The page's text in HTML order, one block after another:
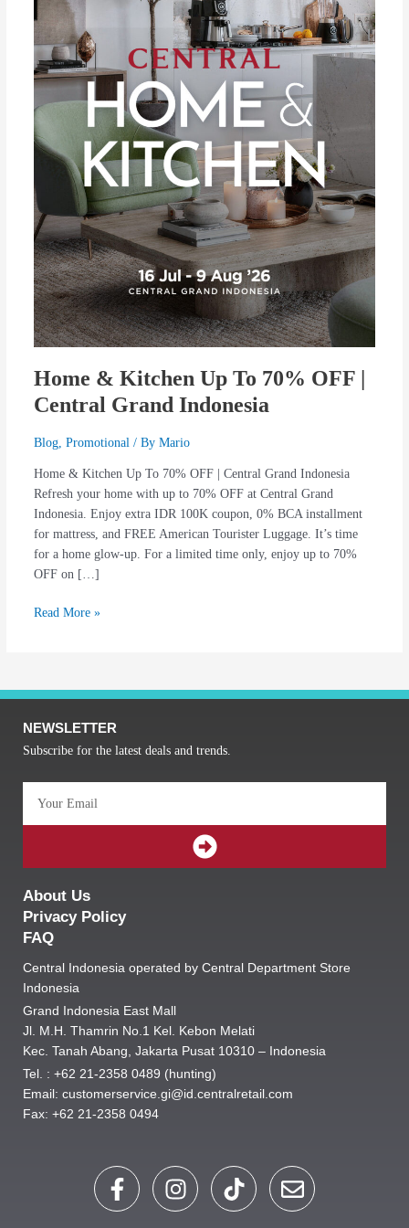
Home & Kitchen Up To 70% OFF |
Central Grand Indonesia
Blog, Promotional / By Mario
Home & Kitchen Up To 70% OFF | Central Grand Indonesia
Refresh your home with up to 70% OFF at Central Grand
Indonesia. Enjoy extra IDR 100K coupon, 0% BCA installment
for mattress, and FREE American Tourister Luggage. It’s time
for a home glow-up. For a limited time only, enjoy up to 70%
OFF on […]
70%
OFF
|
Central
Grand
Indonesia
Read More »
NEWSLETTER
Subscribe for the latest deals and trends.
SUBMIT
About Us
Privacy Policy
FAQ
Central Indonesia operated by Central Department Store
Indonesia
Grand Indonesia East Mall
Jl. M.H. Thamrin No.1 Kel. Kebon Melati
Kec. Tanah Abang, Jakarta Pusat 10310 – Indonesia
Tel. : +62 21-2358 0489 (hunting)
Email: customerservice.gi@id.centralretail.com
Fax: +62 21-2358 0494
F
a
I
n
T
i
E
n